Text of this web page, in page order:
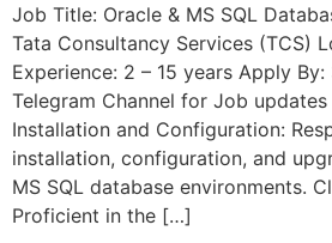
Job Title: Oracle & MS SQL
Tata Consultancy Services (TCS)
Experience: 2 – 15 years Apply
Telegram Channel for Job
Installation and Configuration:
installation, configuration, and
MS SQL database environments.
Proficient in the […]